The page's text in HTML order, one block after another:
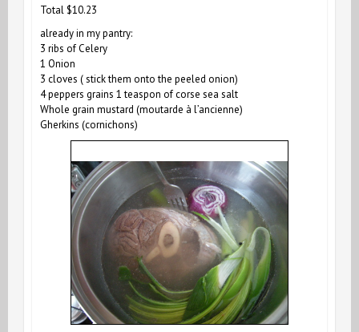
Total $10.23
already in my pantry:
3 ribs of Celery
1 Onion
3 cloves ( stick them onto the peeled onion)
4 peppers grains 1 teaspon of corse sea salt
Whole grain mustard (moutarde à l’ancienne)
Gherkins (cornichons)